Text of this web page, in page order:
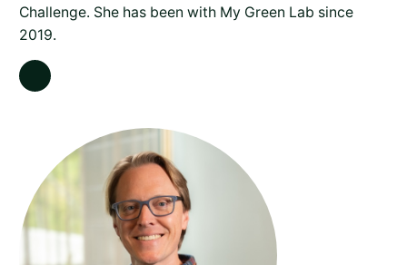
Challenge. She has been with My Green Lab since
2019.